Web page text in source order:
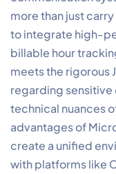
more than just
to integrate high-
billable hour
meets the rigorous
regarding sensitive
technical nuances
advantages of
create a unified
with platforms like